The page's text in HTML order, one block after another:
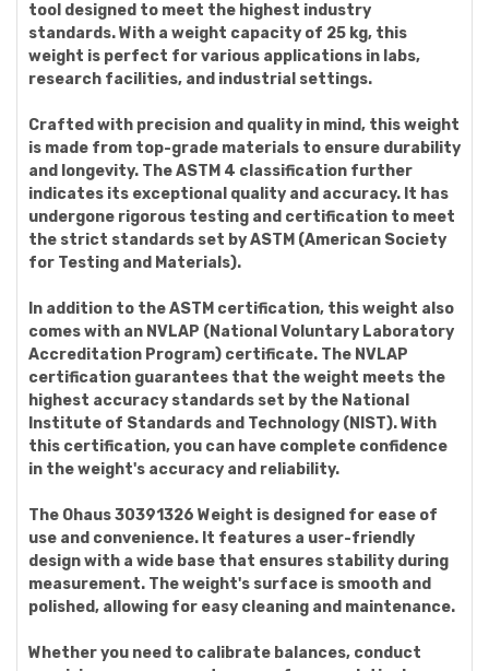
tool designed to meet the highest industry
standards. With a weight capacity of 25 kg, this
weight is perfect for various applications in labs,
research facilities, and industrial settings.
Crafted with precision and quality in mind, this weight
is made from top-grade materials to ensure durability
and longevity. The ASTM 4 classification further
indicates its exceptional quality and accuracy. It has
undergone rigorous testing and certification to meet
the strict standards set by ASTM (American Society
for Testing and Materials).
In addition to the ASTM certification, this weight also
comes with an NVLAP (National Voluntary Laboratory
Accreditation Program) certificate. The NVLAP
certification guarantees that the weight meets the
highest accuracy standards set by the National
Institute of Standards and Technology (NIST). With
this certification, you can have complete confidence
in the weight's accuracy and reliability.
The Ohaus 30391326 Weight is designed for ease of
use and convenience. It features a user-friendly
design with a wide base that ensures stability during
measurement. The weight's surface is smooth and
polished, allowing for easy cleaning and maintenance.
Whether you need to calibrate balances, conduct